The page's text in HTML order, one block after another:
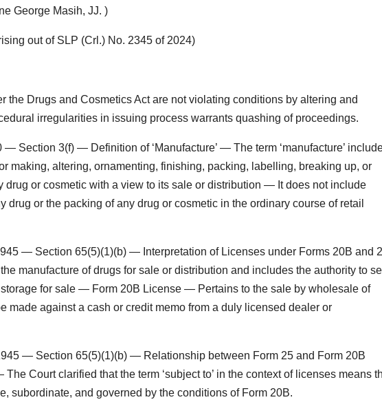
George Masih, JJ. )
out of SLP (Crl.) No. 2345 of 2024)
the Drugs and Cosmetics Act are not violating conditions by altering and
irregularities in issuing process warrants quashing of proceedings.
Section 3(f) — Definition of ‘Manufacture’ — The term ‘manufacture’
making, altering, ornamenting, finishing, packing, labelling, breaking up, or
drug or cosmetic with a view to its sale or distribution — It does not include
drug or the packing of any drug or cosmetic in the ordinary course of retail
— Section 65(5)(1)(b) — Interpretation of Licenses under Forms 20B and
manufacture of drugs for sale or distribution and includes the authority to
for sale — Form 20B License — Pertains to the sale by wholesale of
made against a cash or credit memo from a duly licensed dealer or
— Section 65(5)(1)(b) — Relationship between Form 25 and Form 20B
Court clarified that the term ‘subject to’ in the context of licenses means
subordinate, and governed by the conditions of Form 20B.